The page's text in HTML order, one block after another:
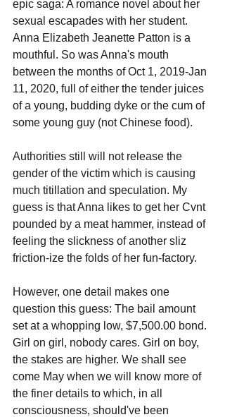
epic saga: A romance novel about her
sexual escapades with her student.
Anna Elizabeth Jeanette Patton is a
mouthful. So was Anna's mouth
between the months of Oct 1, 2019-Jan
11, 2020, full of either the tender juices
of a young, budding dyke or the cum of
some young guy (not Chinese food).
Authorities still will not release the
gender of the victim which is causing
much titillation and speculation. My
guess is that Anna likes to get her Cvnt
pounded by a meat hammer, instead of
feeling the slickness of another sliz
friction-ize the folds of her fun-factory.
However, one detail makes one
question this guess: The bail amount
set at a whopping low, $7,500.00 bond.
Girl on girl, nobody cares. Girl on boy,
the stakes are higher. We shall see
come May when we will know more of
the finer details to which, in all
consciousness, should've been